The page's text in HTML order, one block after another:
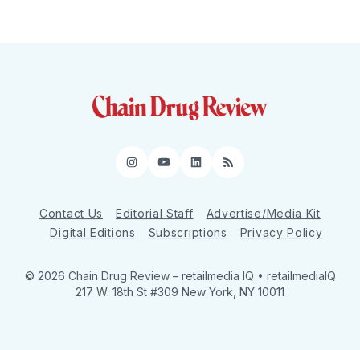
Instagram
YouTube
LinkedIn
RSS
Contact Us Editorial Staff
Advertise/Media Kit
Digital Editions
Subscriptions Privacy Policy
© 2026 Chain Drug Review – retailmedia IQ • retailmediaIQ
217 W. 18th St #309 New York, NY 10011